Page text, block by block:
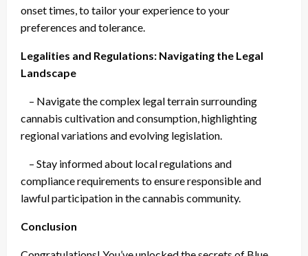
onset times, to tailor your experience to your
preferences and tolerance.
Legalities and Regulations: Navigating the Legal
Landscape
– Navigate the complex legal terrain surrounding
cannabis cultivation and consumption, highlighting
regional variations and evolving legislation.
– Stay informed about local regulations and
compliance requirements to ensure responsible and
lawful participation in the cannabis community.
Conclusion